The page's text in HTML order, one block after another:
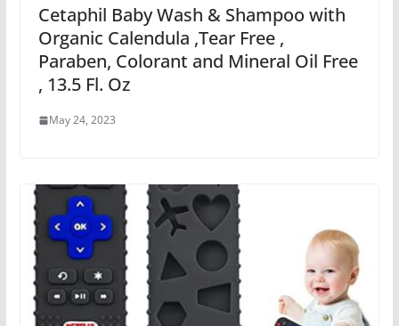
Cetaphil Baby Wash & Shampoo with
Organic Calendula ,Tear Free ,
Paraben, Colorant and Mineral Oil Free
, 13.5 Fl. Oz
May 24, 2023